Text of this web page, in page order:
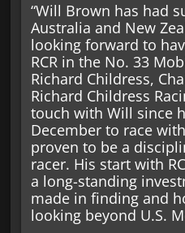
“Will Brown has had
Australia and New
looking forward to
RCR in the No. 33
Richard Childress,
Richard Childress
touch with Will since
December to race
proven to be a
racer. His start with
a long-standing
made in finding and
looking beyond U.S.